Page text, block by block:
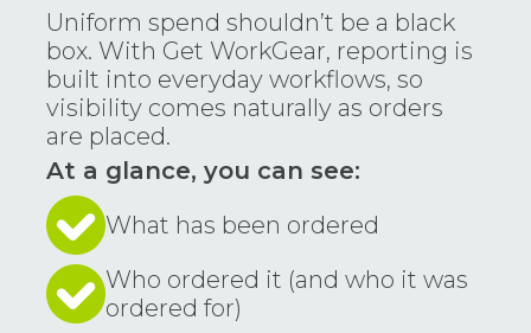
Uniform spend shouldn’t be a black
box. With Get WorkGear, reporting is
built into everyday workflows, so
visibility comes naturally as orders
are placed.
At a glance, you can see:
What has been ordered
Who ordered it (and who it was
ordered for)